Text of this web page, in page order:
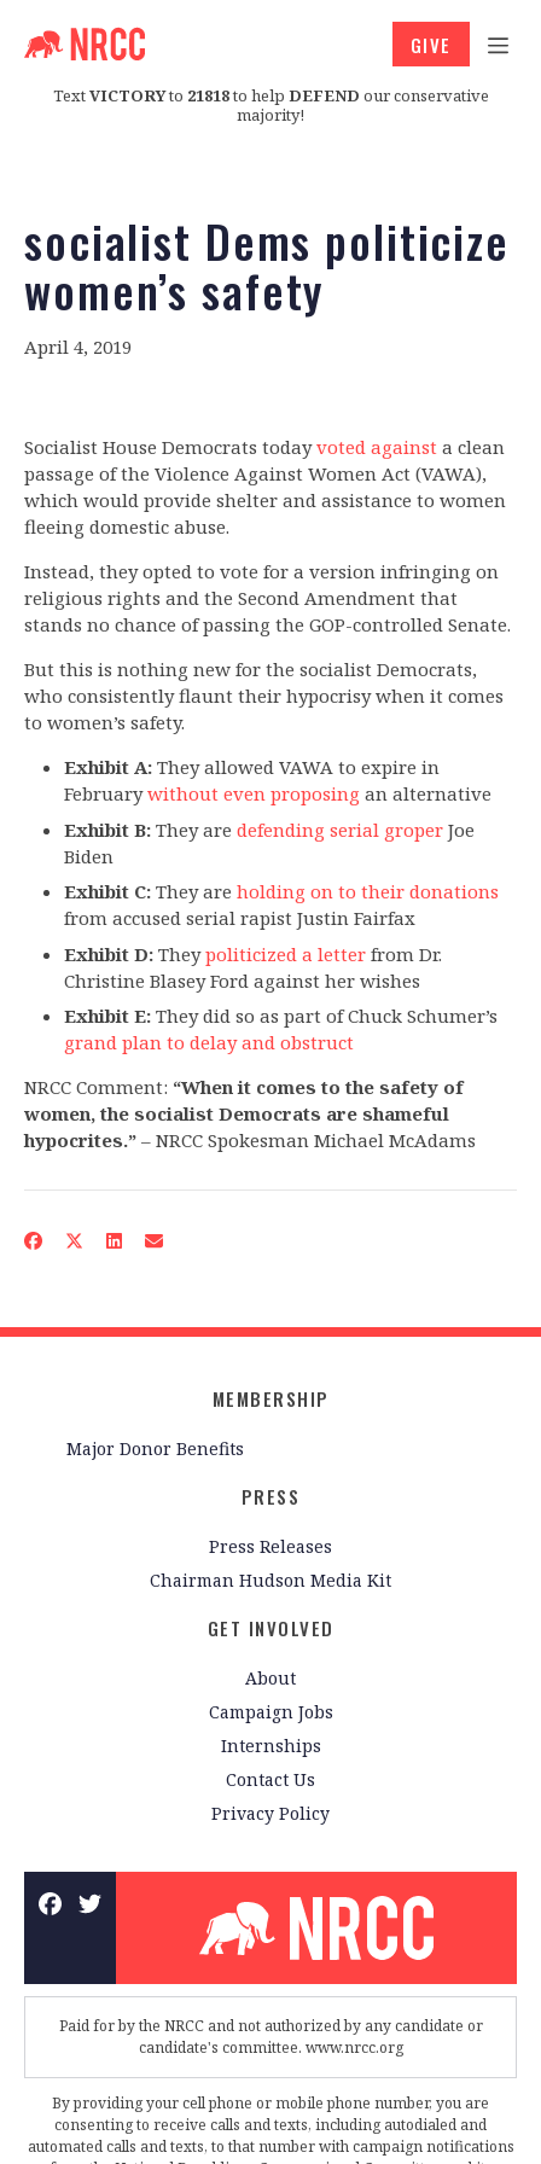
TextVICTORYto 21818to help DEFEND our conservative
majority!
GIVE
socialist Dems politicize
women’s safety
April 4, 2019
Socialist House Democrats todayvoted against a clean
passage of the Violence Against Women Act (VAWA),
which would provide shelter and assistance to women
fleeing domestic abuse.
Instead, they opted to vote for a version infringing on
religious rights and the Second Amendment that
stands no chance of passing the GOP-controlled Senate.
But this is nothing new for the socialist Democrats,
who consistently flaunt their hypocrisy when it comes
to women’s safety.
Exhibit A:They allowed VAWA to expire in
Februarywithout even proposing an alternative
Exhibit B:They are defending serial groperJoe
Biden
Exhibit C:They are holding on to their donations
from accused serial rapist Justin Fairfax
Exhibit D:Theypoliticized a letterfrom Dr.
Christine Blasey Ford against her wishes
Exhibit E:They did so as part of Chuck Schumer’s
grand plan to delay and obstruct
NRCC Comment: “When it comes to the safety of
women, the socialist Democrats are shameful
hypocrites.” – NRCC Spokesman Michael McAdams
MEMBERSHIP
Major Donor Benefits
PRESS
Press Releases
Chairman Hudson Media Kit
GET INVOLVED
About
Campaign Jobs
Internships
Contact Us
Privacy Policy
Paid for by the NRCC and not authorized by any candidate or
candidate's committee. www.nrcc.org
By providing your cell phone or mobile phone number, you are
consenting to receive calls and texts, including autodialed and
automated calls and texts, to that number with campaign notifications